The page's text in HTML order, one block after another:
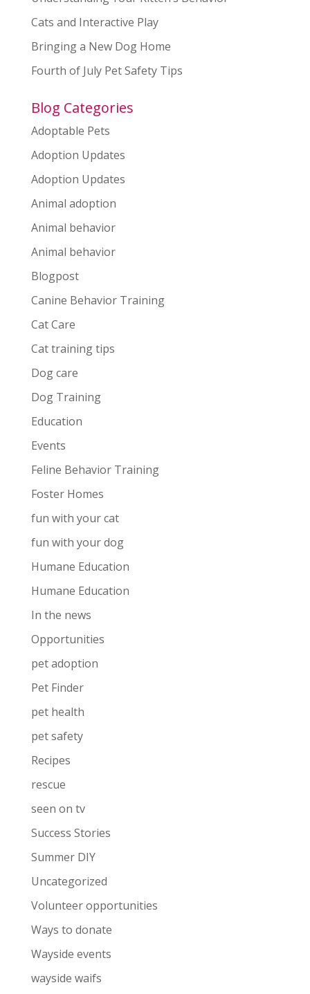
Cats and Interactive Play
Bringing a New Dog Home
Fourth of July Pet Safety Tips
Blog Categories
Adoptable Pets
Adoption Updates
Adoption Updates
Animal adoption
Animal behavior
Animal behavior
Blogpost
Canine Behavior Training
Cat Care
Cat training tips
Dog care
Dog Training
Education
Events
Feline Behavior Training
Foster Homes
fun with your cat
fun with your dog
Humane Education
Humane Education
In the news
Opportunities
pet adoption
Pet Finder
pet health
pet safety
Recipes
rescue
seen on tv
Success Stories
Summer DIY
Uncategorized
Volunteer opportunities
Ways to donate
Wayside events
wayside waifs